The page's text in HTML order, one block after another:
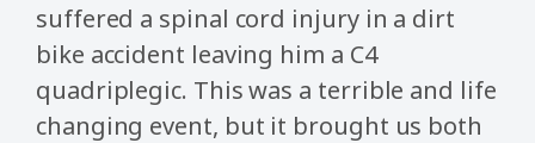
suffered a spinal cord injury in a dirt
bike accident leaving him a C4
quadriplegic. This was a terrible and life
changing event, but it brought us both